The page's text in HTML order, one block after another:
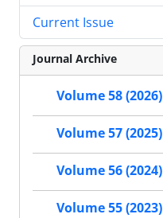
Current Issue
Journal Archive
Volume 58 (2026)
Volume 57 (2025)
Volume 56 (2024)
Volume 55 (2023)